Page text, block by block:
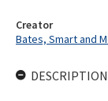
Creator
Bates, Smart and